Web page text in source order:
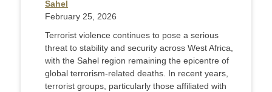
Sahel
February 25, 2026
Terrorist violence continues to pose a serious
threat to stability and security across West Africa,
with the Sahel region remaining the epicentre of
global terrorism-related deaths. In recent years,
terrorist groups, particularly those affiliated with